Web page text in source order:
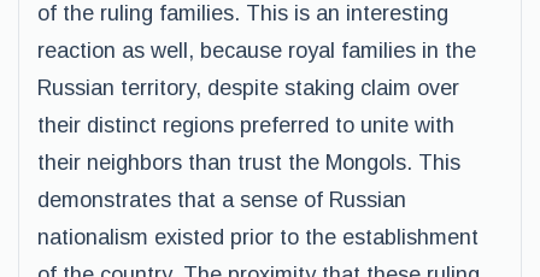
of the ruling families. This is an interesting
reaction as well, because royal families in the
Russian territory, despite staking claim over
their distinct regions preferred to unite with
their neighbors than trust the Mongols. This
demonstrates that a sense of Russian
nationalism existed prior to the establishment